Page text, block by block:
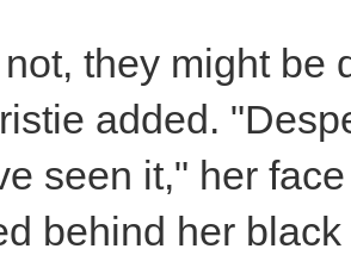
they might be
added.
seen it," her
behind her